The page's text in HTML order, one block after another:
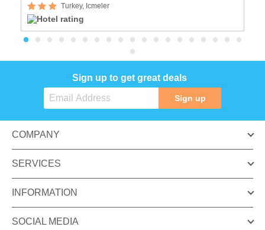
Turkey, Icmeler
Sign up to get great deals
Sign up
COMPANY
SERVICES
INFORMATION
SOCIAL MEDIA